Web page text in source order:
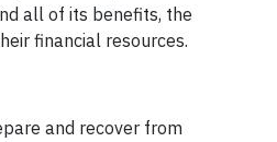
all of its benefits, the
financial resources.
and recover from